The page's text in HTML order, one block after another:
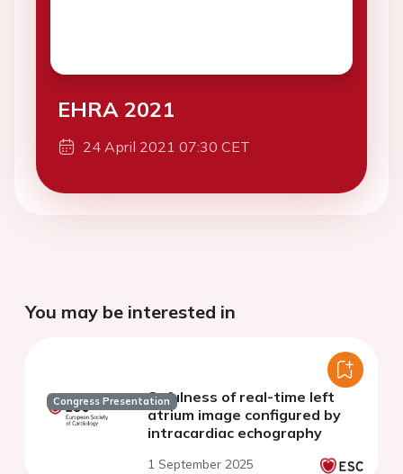
EHRA 2021
24 April 2021 07:30 CET
You may be interested in
Congress PresentationSefulness of real-time left
atrium image configured by
intracardiac echography
1 September 2025